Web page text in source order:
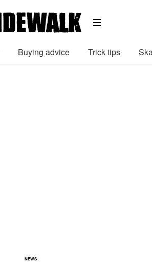
Buying advice Trick tips
NEWS